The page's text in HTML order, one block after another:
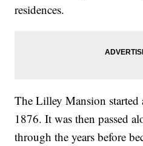
residences.
The Lilley Mansion started
1876. It was then passed
through the years before